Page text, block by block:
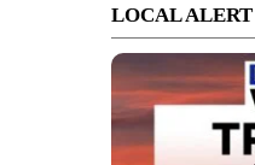
LOCAL